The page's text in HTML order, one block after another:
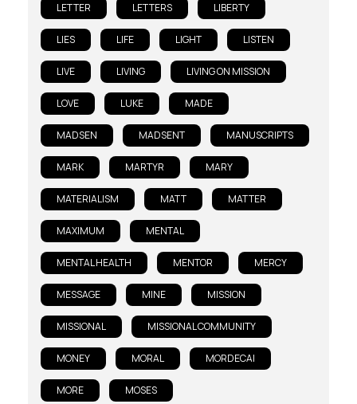
LETTER LETTERS LIBERTY
LIES LIFE LIGHT LISTEN
LIVE LIVING LIVING ON MISSION
LOVE LUKE MADE
MADSEN MADSENT MANUSCRIPTS
MARK MARTYR MARY
MATERIALISM MATT MATTER
MAXIMUM MENTAL
MENTAL HEALTH MENTOR MERCY
MESSAGE MINE MISSION
MISSIONAL MISSIONAL COMMUNITY
MONEY MORAL MORDECAI
MORE MOSES